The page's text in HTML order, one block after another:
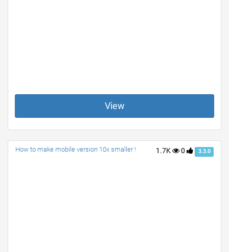
View
1.7K 0 3.3.0
How to make mobile version 10x smaller !